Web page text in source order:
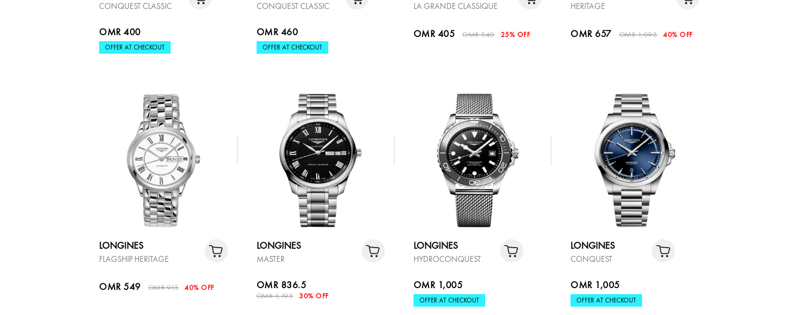
CONQUEST CLASSIC
OMR 400
OFFER AT CHECKOUT
CONQUEST CLASSIC
OMR 460
OFFER AT CHECKOUT
LA GRANDE CLASSIQUE
OMR 405 OMR 540 25% OFF
HERITAGE
OMR 657 OMR 1,095 40% OFF
LONGINES
FLAGSHIP HERITAGE
OMR 549 OMR 915 40% OFF
LONGINES
MASTER
OMR 836.5
OMR 1,195 30% OFF
LONGINES
HYDROCONQUEST
OMR 1,005
OFFER AT CHECKOUT
LONGINES
CONQUEST
OMR 1,005
OFFER AT CHECKOUT